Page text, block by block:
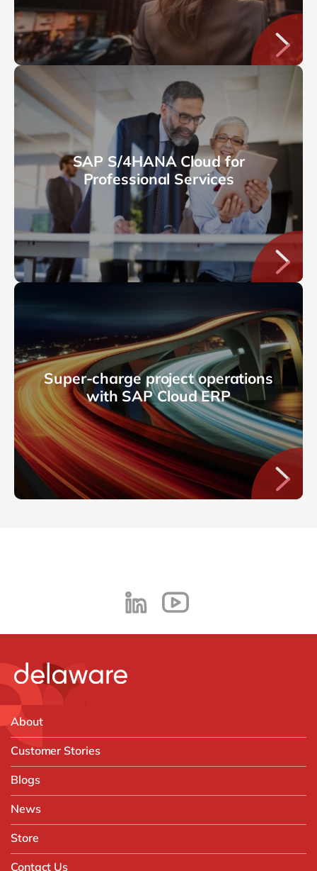
SAP S/4HANA Cloud for
Professional Services
Super-charge project operations
with SAP Cloud ERP
About
Customer Stories
Blogs
News
Store
Contact Us